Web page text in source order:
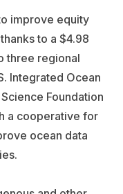
improve equity
to a $4.98
three regional
Integrated Ocean
Foundation
a cooperative for
ocean data